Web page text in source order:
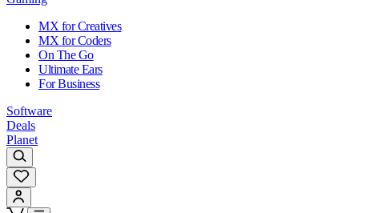
MX for Creatives
MX for Coders
On The Go
Ultimate Ears
For Business
Software
Deals
Planet